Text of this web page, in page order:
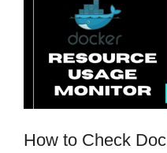
How to Check